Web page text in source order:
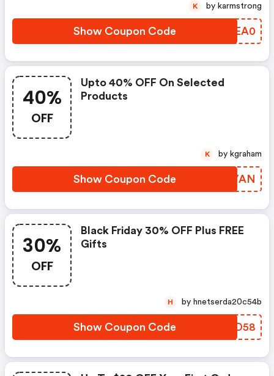
Show Coupon Code VSEA0
K by karmstrong
40%
OFF
Upto 40% OFF On Selected
Products
Show Coupon Code HXUYAN
K by kgraham
30%
OFF
Black Friday 30% OFF Plus FREE
Gifts
Show Coupon Code OOND58
H by hnetserda20c54b